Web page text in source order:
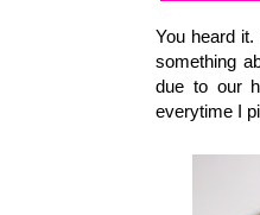
You heard
something
due to our
everytime I